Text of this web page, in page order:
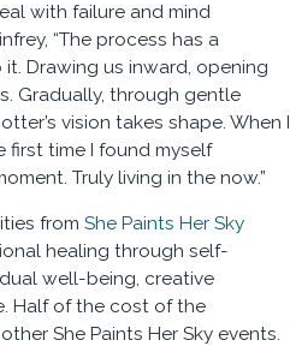
with failure and mind
“The process has a
Drawing us inward, opening
Gradually, through gentle
vision takes shape. When I
time I found myself
Truly living in the now.”
from She Paints Her Sky
healing through self-
well-being, creative
Half of the cost of the
She Paints Her Sky events.